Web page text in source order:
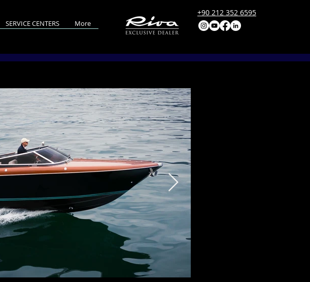
SERVICE CENTERS More
+90 212 352 6595